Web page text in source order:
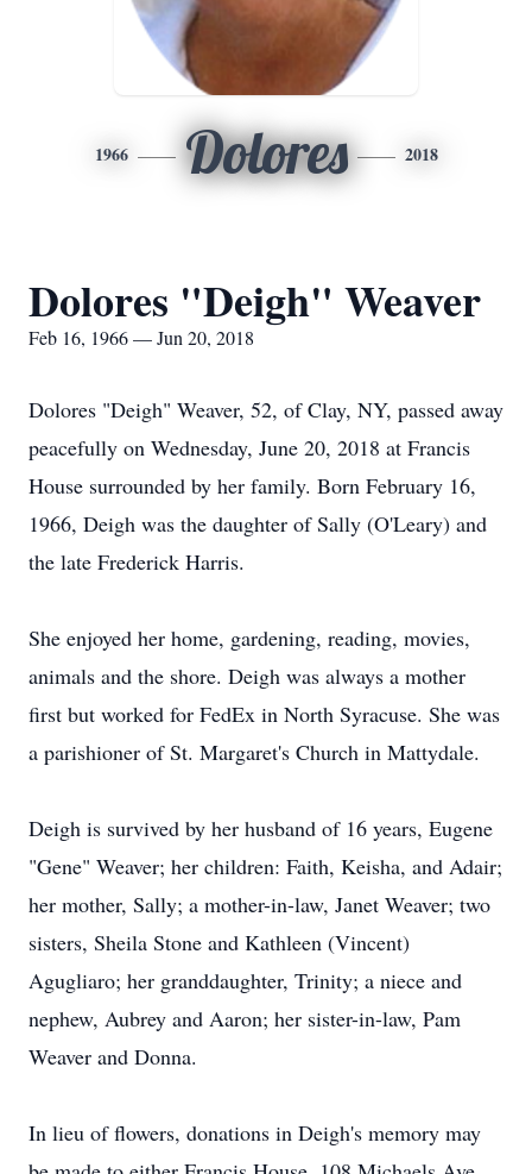
1966 Dolores 2018
Dolores "Deigh" Weaver
Feb 16, 1966 — Jun 20, 2018
Dolores "Deigh" Weaver, 52, of Clay, NY, passed away
peacefully on Wednesday, June 20, 2018 at Francis
House surrounded by her family. Born February 16,
1966, Deigh was the daughter of Sally (O'Leary) and
the late Frederick Harris.
She enjoyed her home, gardening, reading, movies,
animals and the shore. Deigh was always a mother
first but worked for FedEx in North Syracuse. She was
a parishioner of St. Margaret's Church in Mattydale.
Deigh is survived by her husband of 16 years, Eugene
"Gene" Weaver; her children: Faith, Keisha, and Adair;
her mother, Sally; a mother-in-law, Janet Weaver; two
sisters, Sheila Stone and Kathleen (Vincent)
Agugliaro; her granddaughter, Trinity; a niece and
nephew, Aubrey and Aaron; her sister-in-law, Pam
Weaver and Donna.
In lieu of flowers, donations in Deigh's memory may